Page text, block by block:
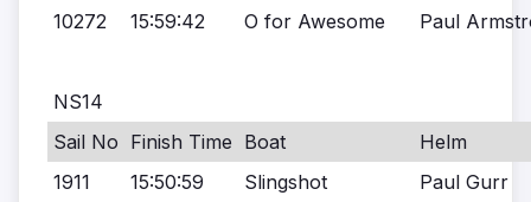
10272
15:59:42 O for Awesome Paul
NS14
Sail No Finish Time Boat
Helm
1911
15:50:59 Slingshot Paul Gurr